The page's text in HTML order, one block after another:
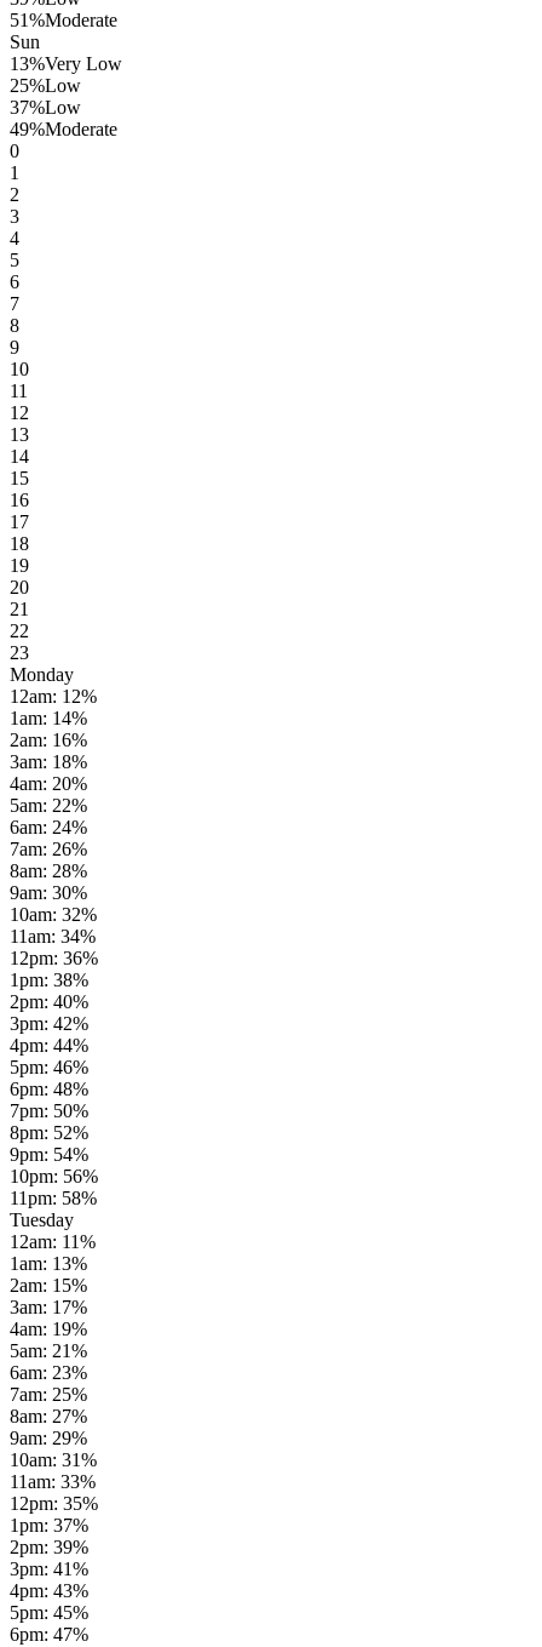
51%Moderate
Sun
13%Very Low
25%Low
37%Low
49%Moderate
0
1
2
3
4
5
6
7
8
9
10
11
12
13
14
15
16
17
18
19
20
21
22
23
Monday
12am: 12%
1am: 14%
2am: 16%
3am: 18%
4am: 20%
5am: 22%
6am: 24%
7am: 26%
8am: 28%
9am: 30%
10am: 32%
11am: 34%
12pm: 36%
1pm: 38%
2pm: 40%
3pm: 42%
4pm: 44%
5pm: 46%
6pm: 48%
7pm: 50%
8pm: 52%
9pm: 54%
10pm: 56%
11pm: 58%
Tuesday
12am: 11%
1am: 13%
2am: 15%
3am: 17%
4am: 19%
5am: 21%
6am: 23%
7am: 25%
8am: 27%
9am: 29%
10am: 31%
11am: 33%
12pm: 35%
1pm: 37%
2pm: 39%
3pm: 41%
4pm: 43%
5pm: 45%
6pm: 47%